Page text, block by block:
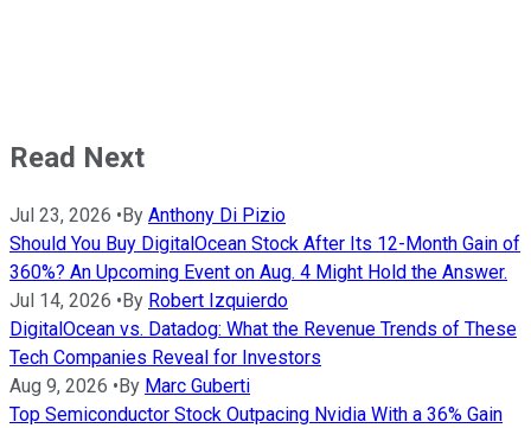
Read Next
Jul 23, 2026 • By Anthony Di Pizio
Should You Buy DigitalOcean Stock After Its 12-Month Gain of
360%? An Upcoming Event on Aug. 4 Might Hold the Answer.
Jul 14, 2026 • By Robert Izquierdo
DigitalOcean vs. Datadog: What the Revenue Trends of These
Tech Companies Reveal for Investors
Aug 9, 2026 • By Marc Guberti
Top Semiconductor Stock Outpacing Nvidia With a 36% Gain